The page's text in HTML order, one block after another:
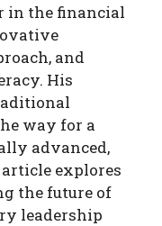
in the financial
and
His
way for a
advanced,
explores
the future of
leadership